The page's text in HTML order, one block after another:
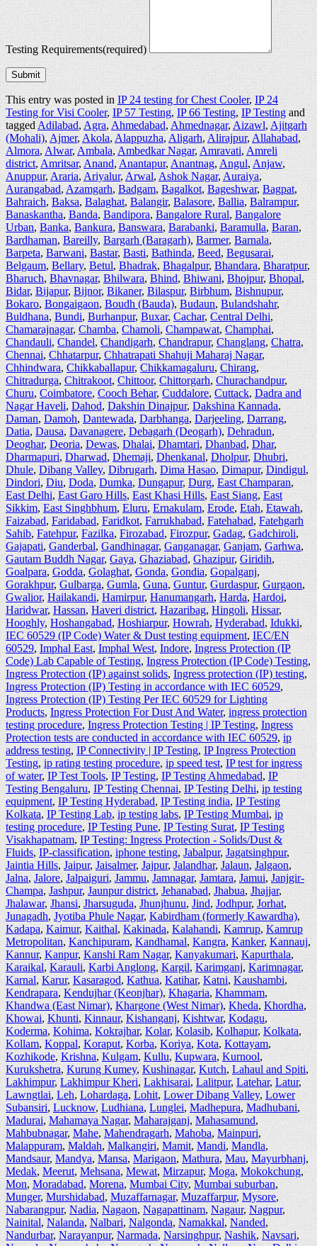
Testing Requirements(required)
Submit
This entry was posted inIP 24 testing for Chest Cooler,IP 24
Testing for Visi Cooler,IP 57 Testing,IP 66 Testing,IP Testingand
taggedAdilabad,Agra,Ahmedabad,Ahmednagar,Aizawl,Ajitgarh
(Mohali),Ajmer,Akola,Alappuzha,Aligarh,Alirajpur,Allahabad,
Almora,Alwar,Ambala,Ambedkar Nagar,Amravati,Amreli
district,Amritsar,Anand,Anantapur,Anantnag,Angul,Anjaw,
Anuppur,Araria,Ariyalur,Arwal,Ashok Nagar,Auraiya,
Aurangabad,Azamgarh,Badgam,Bagalkot,Bageshwar,Bagpat,
Bahraich,Baksa,Balaghat,Balangir,Balasore,Ballia,Balrampur,
Banaskantha,Banda,Bandipora,Bangalore Rural,Bangalore
Urban,Banka,Bankura,Banswara,Barabanki,Baramulla,Baran,
Bardhaman,Bareilly,Bargarh (Baragarh),Barmer,Barnala,
Barpeta,Barwani,Bastar,Basti,Bathinda,Beed,Begusarai,
Belgaum,Bellary,Betul,Bhadrak,Bhagalpur,Bhandara,Bharatpur,
Bharuch,Bhavnagar,Bhilwara,Bhind,Bhiwani,Bhojpur,Bhopal,
Bidar,Bijapur,Bijnor,Bikaner,Bilaspur,Birbhum,Bishnupur,
Bokaro,Bongaigaon,Boudh (Bauda),Budaun,Bulandshahr,
Buldhana,Bundi,Burhanpur,Buxar,Cachar,Central Delhi,
Chamarajnagar,Chamba,Chamoli,Champawat,Champhai,
Chandauli,Chandel,Chandigarh,Chandrapur,Changlang,Chatra,
Chennai,Chhatarpur,Chhatrapati Shahuji Maharaj Nagar,
Chhindwara,Chikkaballapur,Chikkamagaluru,Chirang,
Chitradurga,Chitrakoot,Chittoor, Chittorgarh,Churachandpur,
Churu,Coimbatore,Cooch Behar,Cuddalore,Cuttack,Dadra and
Nagar Haveli,Dahod,Dakshin Dinajpur,Dakshina Kannada,
Daman,Damoh,Dantewada,Darbhanga,Darjeeling,Darrang,
Datia,Dausa,Davanagere,Debagarh (Deogarh),Dehradun,
Deoghar,Deoria,Dewas,Dhalai,Dhamtari,Dhanbad,Dhar,
Dharmapuri,Dharwad,Dhemaji,Dhenkanal,Dholpur,Dhubri,
Dhule,Dibang Valley,Dibrugarh,Dima Hasao,Dimapur,Dindigul,
Dindori,Diu,Doda,Dumka,Dungapur,Durg,East Champaran,
East Delhi,East Garo Hills,East Khasi Hills,East Siang,East
Sikkim,East Singhbhum,Eluru,Ernakulam,Erode,Etah,Etawah,
Faizabad,Faridabad,Faridkot,Farrukhabad,Fatehabad,Fatehgarh
Sahib,Fatehpur,Fazilka,Firozabad,Firozpur,Gadag,Gadchiroli,
Gajapati,Ganderbal,Gandhinagar,Ganganagar,Ganjam,Garhwa,
Gautam Buddh Nagar,Gaya,Ghaziabad,Ghazipur,Giridih,
Goalpara,Godda,Golaghat,Gonda,Gondia,Gopalganj,
Gorakhpur,Gulbarga,Gumla,Guna,Guntur,Gurdaspur,Gurgaon,
Gwalior,Hailakandi,Hamirpur,Hanumangarh,Harda,Hardoi,
Haridwar,Hassan,Haveri district,Hazaribag,Hingoli,Hissar,
Hooghly,Hoshangabad,Hoshiarpur,Howrah,Hyderabad,Idukki,
IEC 60529 (IP Code) Water & Dust testing equipment,IEC/EN
60529,Imphal East,Imphal West,Indore,Ingress Protection (IP
Code) Lab Capable of Testing,Ingress Protection (IP Code) Testing,
Ingress Protection (IP) against solids,Ingress protection (IP) testing,
Ingress Protection (IP) Testing in accordance with IEC 60529,
Ingress Protection (IP) Testing Per IEC 60529 for Lighting
Products,Ingress Protection For Dust And Water,ingress protection
testing procedure,Ingress Protection Testing | IP Testing,Ingress
Protection tests are conducted in accordance with IEC 60529,ip
address testing,IP Connectivity | IP Testing,IP Ingress Protection
Testing,ip rating testing procedure,ip speed test,IP test for ingress
of water,IP Test Tools,IP Testing,IP Testing Ahmedabad,IP
Testing Bengaluru,IP Testing Chennai,IP Testing Delhi,ip testing
equipment,IP Testing Hyderabad,IP Testing india,IP Testing
Kolkata,IP Testing Lab,ip testing labs,IP Testing Mumbai,ip
testing procedure,IP Testing Pune,IP Testing Surat,IP Testing
Visakhapatnam,IP Testing: Ingress Protection - Solids/Dust &
Fluids,IP-classification,iphone testing,Jabalpur,Jagatsinghpur,
Jaintia Hills,Jaipur,Jaisalmer,Jajpur,Jalandhar,Jalaun,Jalgaon,
Jalna,Jalore,Jalpaiguri,Jammu,Jamnagar,Jamtara,Jamui,Janjgir-
Champa,Jashpur,Jaunpur district,Jehanabad,Jhabua,Jhajjar,
Jhalawar,Jhansi,Jharsuguda,Jhunjhunu,Jind,Jodhpur,Jorhat,
Junagadh,Jyotiba Phule Nagar,Kabirdham (formerly Kawardha),
Kadapa,Kaimur,Kaithal,Kakinada,Kalahandi,Kamrup,Kamrup
Metropolitan,Kanchipuram,Kandhamal,Kangra,Kanker,Kannauj,
Kannur,Kanpur,Kanshi Ram Nagar,Kanyakumari,Kapurthala,
Karaikal,Karauli,Karbi Anglong,Kargil,Karimganj,Karimnagar,
Karnal,Karur,Kasaragod,Kathua,Katihar,Katni,Kaushambi,
Kendrapara,Kendujhar (Keonjhar),Khagaria,Khammam,
Khandwa (East Nimar),Khargone (West Nimar),Kheda,Khordha,
Khowai,Khunti,Kinnaur,Kishanganj,Kishtwar,Kodagu,
Koderma,Kohima,Kokrajhar,Kolar,Kolasib,Kolhapur,Kolkata,
Kollam,Koppal,Koraput,Korba,Koriya,Kota,Kottayam,
Kozhikode,Krishna,Kulgam,Kullu,Kupwara,Kurnool,
Kurukshetra,Kurung Kumey,Kushinagar,Kutch,Lahaul and Spiti,
Lakhimpur,Lakhimpur Kheri,Lakhisarai,Lalitpur,Latehar,Latur,
Lawngtlai,Leh,Lohardaga,Lohit,Lower Dibang Valley,Lower
Subansiri,Lucknow,Ludhiana,Lunglei,Madhepura,Madhubani,
Madurai,Mahamaya Nagar,Maharajganj,Mahasamund,
Mahbubnagar,Mahe,Mahendragarh,Mahoba,Mainpuri,
Malappuram,Maldah,Malkangiri,Mamit,Mandi,Mandla,
Mandsaur,Mandya,Mansa,Marigaon,Mathura,Mau,Mayurbhanj,
Medak,Meerut,Mehsana,Mewat,Mirzapur,Moga,Mokokchung,
Mon,Moradabad,Morena,Mumbai City,Mumbai suburban,
Munger,Murshidabad,Muzaffarnagar,Muzaffarpur,Mysore,
Nabarangpur,Nadia,Nagaon,Nagapattinam,Nagaur,Nagpur,
Nainital,Nalanda,Nalbari,Nalgonda,Namakkal,Nanded,
Nandurbar,Narayanpur,Narmada,Narsinghpur,Nashik,Navsari,